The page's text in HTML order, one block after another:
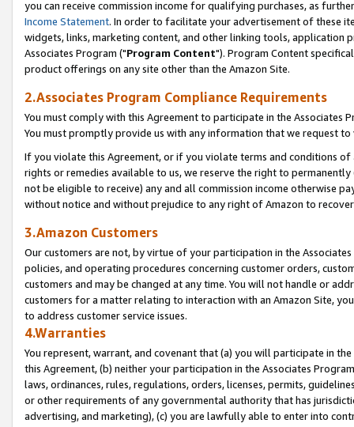
you can receive commission income for qualifying purchases, as
Income Statement. In order to facilitate your advertisement of these
widgets, links, marketing content, and other linking tools, application
Associates Program ("Program Content"). Program Content
product offerings on any site other than the Amazon Site.
2.Associates Program Compliance Requirements
You must comply with this Agreement to participate in the Associates
You must promptly provide us with any information that we request
If you violate this Agreement, or if you violate terms and conditions
rights or remedies available to us, we reserve the right to
not be eligible to receive) any and all commission income otherwise
without notice and without prejudice to any right of Amazon to
3.Amazon Customers
Our customers are not, by virtue of your participation in the
policies, and operating procedures concerning customer orders,
customers and may be changed at any time. You will not handle or
customers for a matter relating to interaction with an Amazon Site,
to address customer service issues.
4.Warranties
You represent, warrant, and covenant that (a) you will participate in
this Agreement, (b) neither your participation in the Associates
laws, ordinances, rules, regulations, orders, licenses, permits,
or other requirements of any governmental authority that has
advertising, and marketing), (c) you are lawfully able to enter into